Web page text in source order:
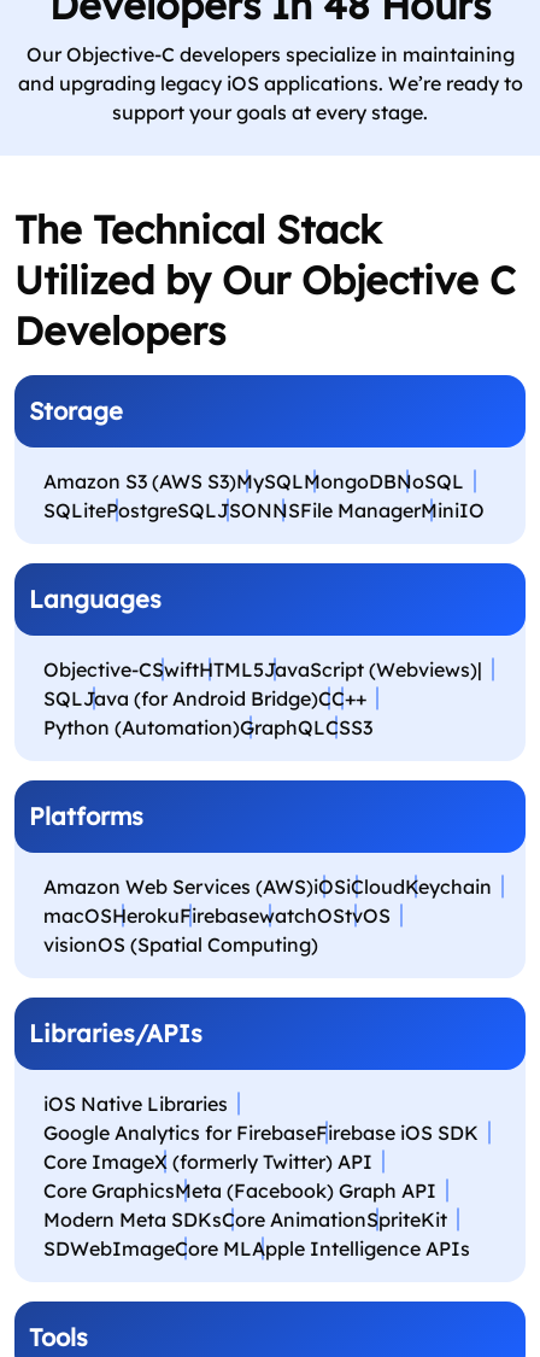
Our Objective-C developers specialize in maintaining
and upgrading legacy iOS applications. We’re ready to
support your goals at every stage.
The Technical Stack
Utilized by Our Objective C
Developers
Storage
Amazon S3 (AWS S3)MySQLMongoDBNoSQL
SQLitePostgreSQLJSONNSFile ManagerMiniIO
Languages
Objective-CSwiftHTML5JavaScript (Webviews)|
SQLJava (for Android Bridge)CC++
Python (Automation)GraphQLCSS3
Platforms
Amazon Web Services (AWS)iOSiCloudKeychain
macOSHerokuFirebasewatchOStvOS
visionOS (Spatial Computing)
Libraries/APIs
iOS Native Libraries
Google Analytics for FirebaseFirebase iOS SDK
Core ImageX (formerly Twitter) API
Core GraphicsMeta (Facebook) Graph API
Modern Meta SDKsCore AnimationSpriteKit
SDWebImageCore MLApple Intelligence APIs
Tools